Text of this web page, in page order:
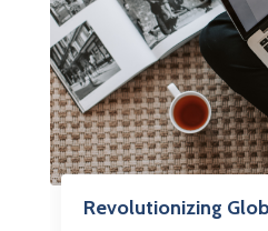
Revolutionizing